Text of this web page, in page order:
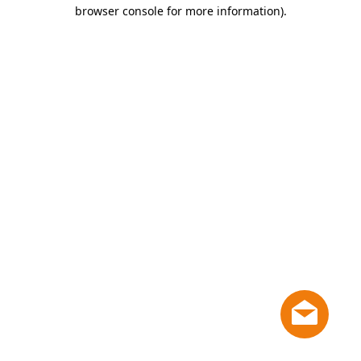
browser console for more information).